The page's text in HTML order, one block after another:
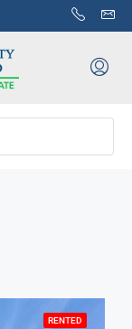
RENTED